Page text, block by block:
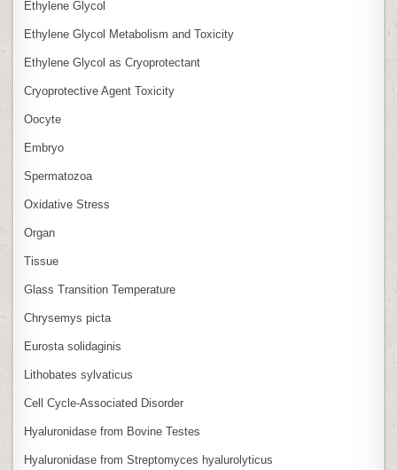
Ethylene Glycol
Ethylene Glycol Metabolism and Toxicity
Ethylene Glycol as Cryoprotectant
Cryoprotective Agent Toxicity
Oocyte
Embryo
Spermatozoa
Oxidative Stress
Organ
Tissue
Glass Transition Temperature
Chrysemys picta
Eurosta solidaginis
Lithobates sylvaticus
Cell Cycle‑Associated Disorder
Hyaluronidase from Bovine Testes
Hyaluronidase from Streptomyces hyalurolyticus